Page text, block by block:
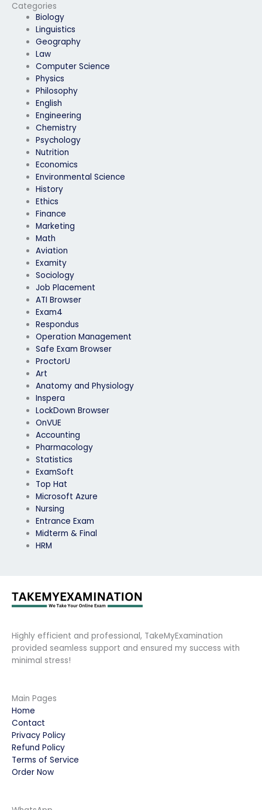
Categories
Biology
Linguistics
Geography
Law
Computer Science
Physics
Philosophy
English
Engineering
Chemistry
Psychology
Nutrition
Economics
Environmental Science
History
Ethics
Finance
Marketing
Math
Aviation
Examity
Sociology
Job Placement
ATI Browser
Exam4
Respondus
Operation Management
Safe Exam Browser
ProctorU
Art
Anatomy and Physiology
Inspera
LockDown Browser
OnVUE
Accounting
Pharmacology
Statistics
ExamSoft
Top Hat
Microsoft Azure
Nursing
Entrance Exam
Midterm & Final
HRM
Highly efficient and professional, TakeMyExamination
provided seamless support and ensured my success with
minimal stress!
Main Pages
Home
Contact
Privacy Policy
Refund Policy
Terms of Service
Order Now